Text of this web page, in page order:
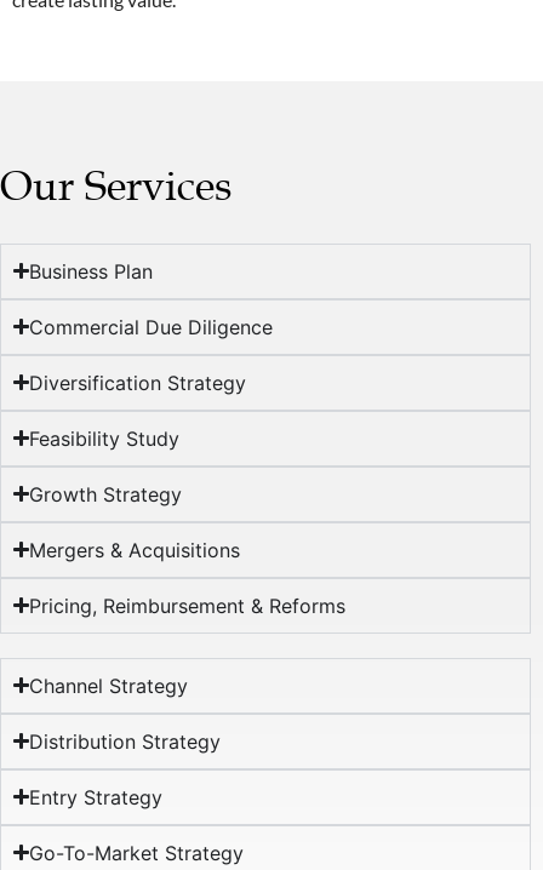
Our Services
Business Plan
Commercial Due Diligence
Diversification Strategy
Feasibility Study
Growth Strategy
Mergers & Acquisitions
Pricing, Reimbursement & Reforms​
Channel Strategy
Distribution Strategy
Entry Strategy
Go-To-Market Strategy